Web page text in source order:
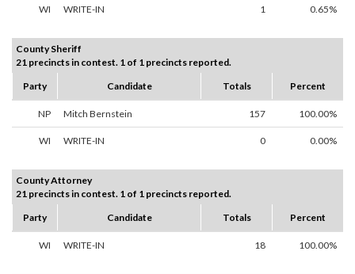
WI WRITE-IN 1 0.65%
County Sheriff
21 precincts in contest. 1 of 1 precincts reported.
Party
Candidate Totals Percent
NP Mitch Bernstein 157 100.00%
WI WRITE-IN 0 0.00%
County Attorney
21 precincts in contest. 1 of 1 precincts reported.
Party
Candidate Totals Percent
WI WRITE-IN 18 100.00%